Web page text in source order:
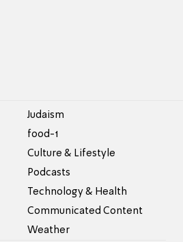
Judaism
food-1
Culture & Lifestyle
Podcasts
Technology & Health
Communicated Content
Weather